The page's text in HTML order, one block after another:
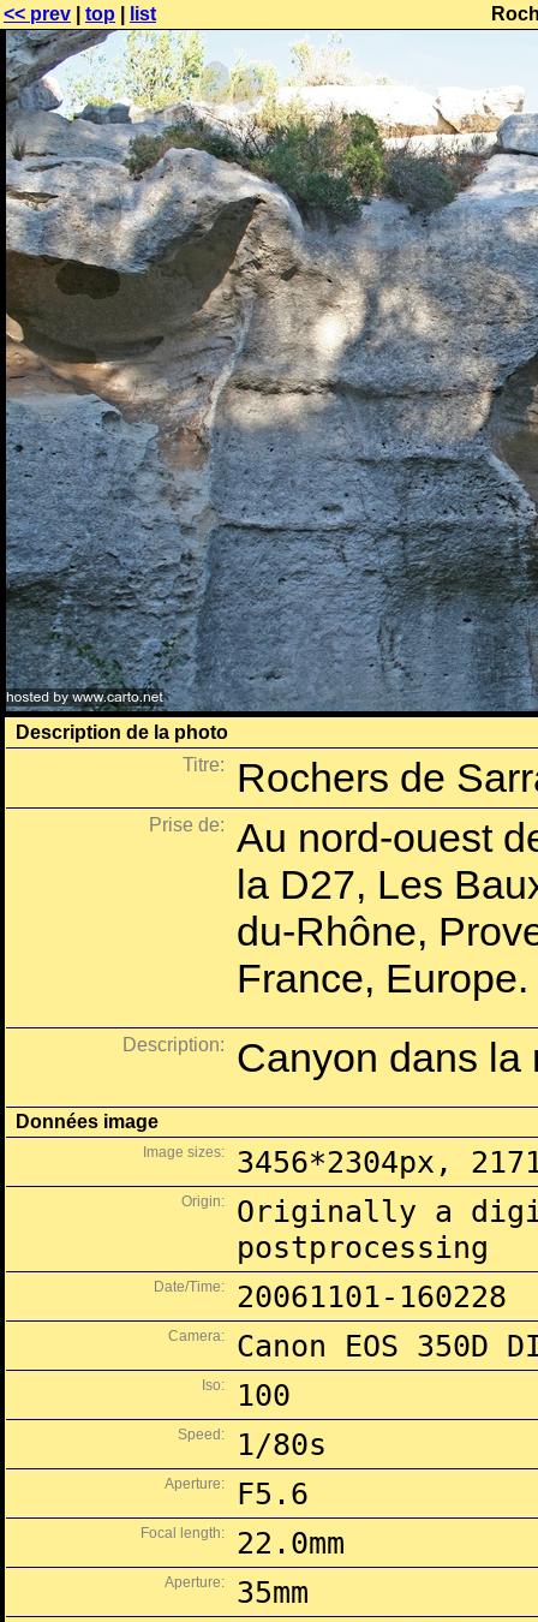
<< prev top list
Description de la photo
Titre:
Rochers de
Prise de:
Au nord-ouest
la D27, Les
du-Rhône,
France, Europe.
Description: Canyon dans la
Données image
Image sizes: 3456*2304px,
Origin:
Originally a
postprocessing
Date/Time: 20061101-160228
Camera: Canon EOS 350D
Iso: 100
Speed: 1/80s
Aperture: F5.6
Focal length: 22.0mm
Aperture: 35mm